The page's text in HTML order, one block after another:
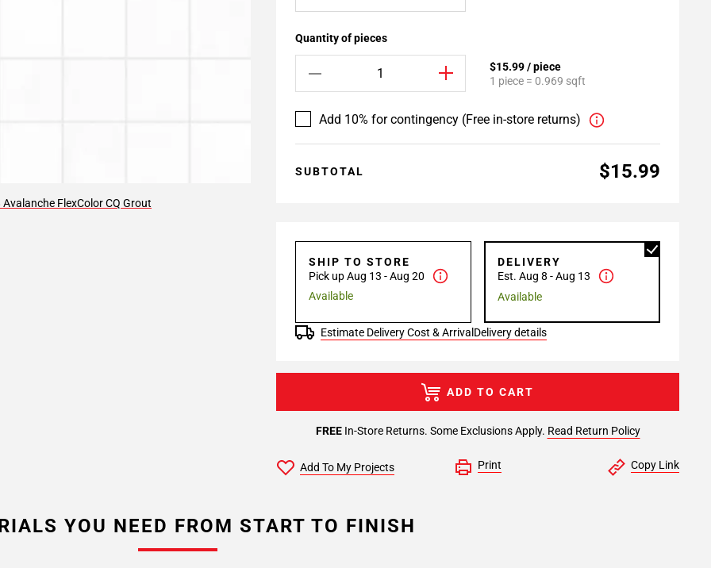
FlexColor CQ Grout
Quantity of pieces
$15.99 / piece
1 piece = 0.969 sqft
Add 10% for contingency (Free in-store returns)
SUBTOTAL $15.99
SHIP TO STORE
Pick up Aug 13 - Aug 20
Available
DELIVERY
Est. Aug 8 - Aug 13
Available
Estimate Delivery Cost & Arrival Delivery details
FREEIn-Store Returns. Some Exclusions Apply. Read Return Policy
ADD TO CART
Add To My Projects Print Copy Link
YOU NEED FROM START TO FINISH